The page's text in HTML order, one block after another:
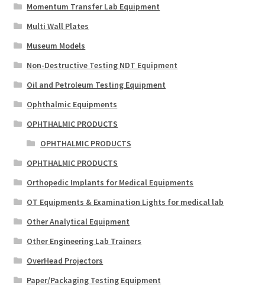
Momentum Transfer Lab Equipment
Multi Wall Plates
Museum Models
Non-Destructive Testing NDT Equipment
Oil and Petroleum Testing Equipment
Ophthalmic Equipments
OPHTHALMIC PRODUCTS
OPHTHALMIC PRODUCTS
OPHTHALMIC PRODUCTS
Orthopedic Implants for Medical Equipments
OT Equipments & Examination Lights for medical lab
Other Analytical Equipment
Other Engineering Lab Trainers
OverHead Projectors
Paper/Packaging Testing Equipment